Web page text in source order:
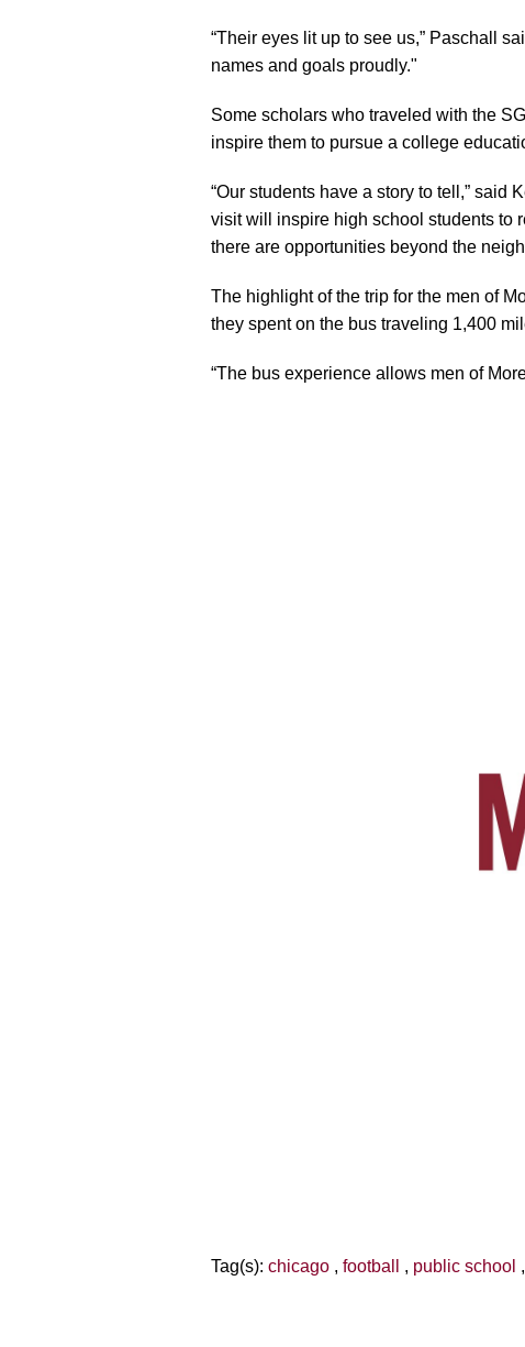
“Their eyes lit up to see us,” Paschall
names and goals proudly."
Some scholars who traveled with the
inspire them to pursue a college
“Our students have a story to tell,” said
visit will inspire high school students to
there are opportunities beyond the
The highlight of the trip for the men of
they spent on the bus traveling 1,400
“The bus experience allows men of
Tag(s): chicago , football , public school ,